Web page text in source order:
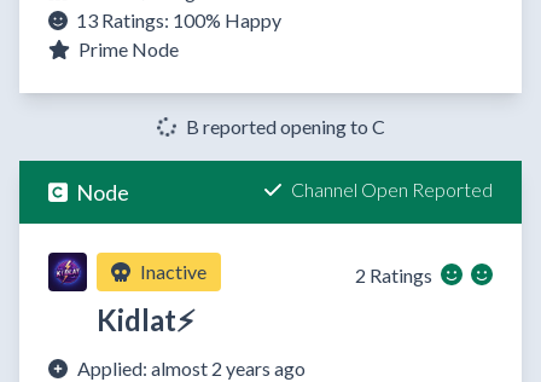
13 Ratings: 100% Happy
Prime Node
B reported opening to C
Node Channel Open Reported
Inactive
Kidlat⚡
2 Ratings
Applied: almost 2 years ago